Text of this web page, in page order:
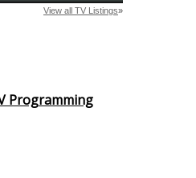
Programming